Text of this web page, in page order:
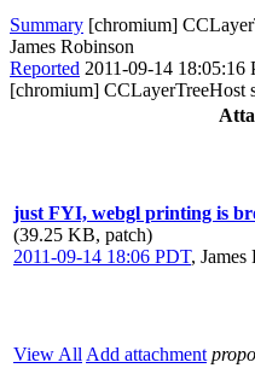
Summary [chromium]
James Robinson
Reported 2011-09-14 18:05:16
[chromium] CCLayerTreeHost
just FYI, webgl printing is
(39.25 KB, patch)
2011-09-14 18:06 PDT, James
View All Add attachment